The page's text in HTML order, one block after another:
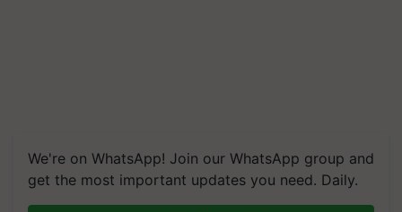
We're on WhatsApp! Join our WhatsApp group and
get the most important updates you need. Daily.